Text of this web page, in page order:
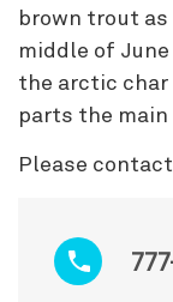
brown trout
middle of
the arctic
parts the main
Please